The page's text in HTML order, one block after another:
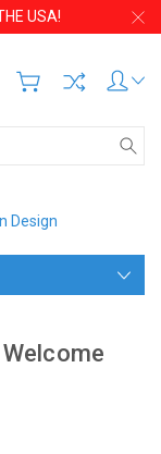
USA!
Design